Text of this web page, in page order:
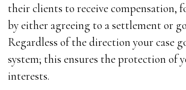
their clients to receive compensation,
by either agreeing to a settlement or
Regardless of the direction your case
system; this ensures the protection of
interests.